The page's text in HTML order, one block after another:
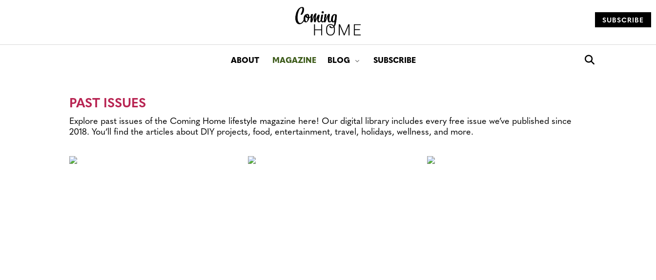
SUBSCRIBE
ABOUT MAGAZINE BLOG Toggle submenu for: Blog
SUBSCRIBE
Open search box
PAST ISSUES
Explore past issues of the Coming Home lifestyle magazine here! Our digital library includes every free issue we’ve published since
2018. You’ll find the articles about DIY projects, food, entertainment, travel, holidays, wellness, and more.